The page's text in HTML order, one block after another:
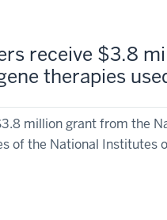
receive $3.8
therapies
million grant from the
of the National Institutes